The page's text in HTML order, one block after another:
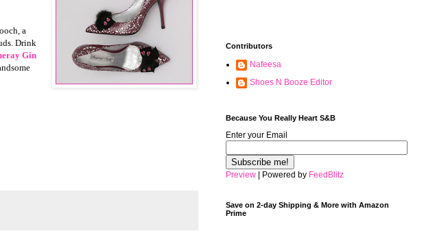
a
Drink
Gin
Contributors
Nafeesa
Shoes N Booze Editor
Because You Really Heart S&B
Enter your Email
Preview | Powered by FeedBlitz
Save on 2-day Shipping & More with Amazon
Prime